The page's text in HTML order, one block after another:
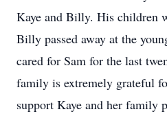
Kaye and Billy. His children
Billy passed away at the
cared for Sam for the last
family is extremely grateful
support Kaye and her family